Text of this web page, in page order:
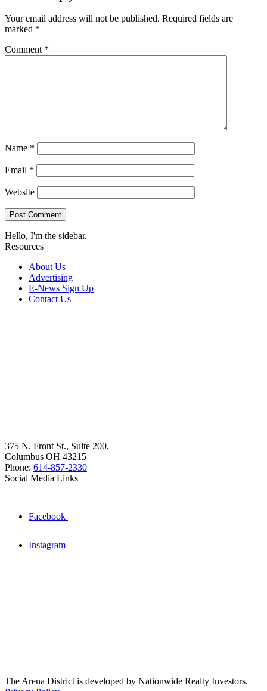
Your email address will not be published. Required fields are
marked *
Comment *
Name *
Email *
Website
Hello, I'm the sidebar.
Resources
About Us
Advertising
E-News Sign Up
Contact Us
375 N. Front St., Suite 200,
Columbus OH 43215
Phone: 614-857-2330
Social Media Links
Facebook
Instagram
The Arena District is developed by Nationwide Realty Investors.